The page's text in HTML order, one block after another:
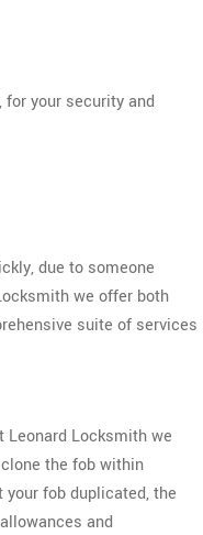
your security and
due to someone
we offer both
suite of services
Leonard Locksmith we
the fob within
fob duplicated, the
and